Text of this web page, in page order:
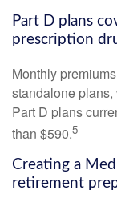
Part D plans
prescription
Monthly
standalone
Part D plans
than $590.5
Creating a
retirement